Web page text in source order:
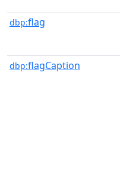
dbp:flag
dbp:flagCaption